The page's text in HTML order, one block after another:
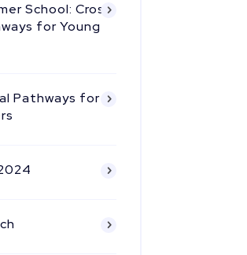
School: Cross
for Young
Pathways for